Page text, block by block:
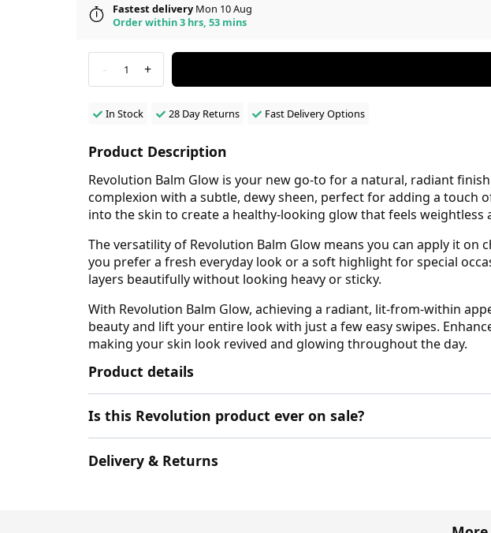
Fastest deliveryMon 10 Aug
Order within 3 hrs, 53 mins
- 1 +
In Stock 28 Day Returns Fast Delivery Options
Product Description
Revolution Balm Glow is your new go-to for a natural, radiant
complexion with a subtle, dewy sheen, perfect for adding a
into the skin to create a healthy-looking glow that feels weightless
The versatility of Revolution Balm Glow means you can apply it
you prefer a fresh everyday look or a soft highlight for special
layers beautifully without looking heavy or sticky.
With Revolution Balm Glow, achieving a radiant, lit-from-within
beauty and lift your entire look with just a few easy swipes.
making your skin look revived and glowing throughout the day.
Product details
Is this Revolution product ever on sale?
Delivery & Returns